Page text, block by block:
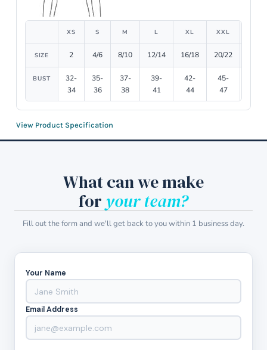
XS S M L XL XXL
SIZE 2 4/6 8/10 12/14 16/18 20/22
BUST
32-
34
35-
36
37-
38
39-
41
42-
44
45-
47
View Product Specification
What can we make
for your team?
Fill out the form and we'll get back to you within 1 business day.
Your Name
Email Address